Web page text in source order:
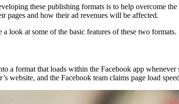
these publishing formats is to help overcome
pages and how their ad revenues will be affected.
look at some of the basic features of these two formats.
a format that loads within the Facebook app
website, and the Facebook team claims page load